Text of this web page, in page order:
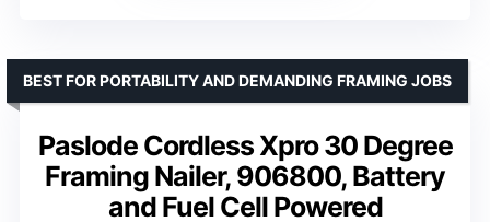
Paslode Cordless Xpro 30 Degree
Framing Nailer, 906800, Battery
and Fuel Cell Powered
BEST FOR PORTABILITY AND DEMANDING FRAMING JOBS